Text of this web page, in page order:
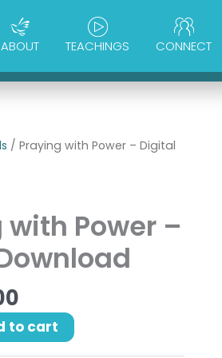
ABOUT TEACHINGS CONNECT
/ Praying with Power – Digital
Power –
Current
to cart